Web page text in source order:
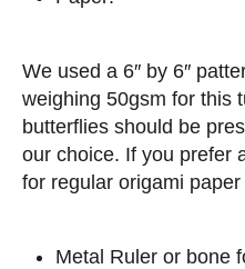
We used a 6″ by 6″
weighing 50gsm for this
butterflies should be
our choice. If you prefer
for regular origami paper
Metal Ruler or bone